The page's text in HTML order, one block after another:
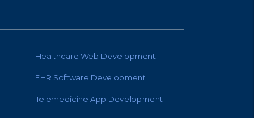
Healthcare Web Development
EHR Software Development
Telemedicine App Development